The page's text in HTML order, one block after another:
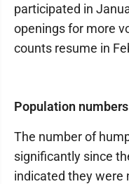
participated in
openings for more
counts resume in
Population
The number of
significantly since
indicated they were